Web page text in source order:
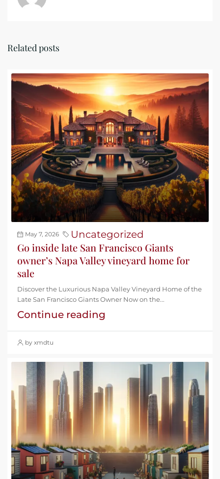
Related posts
May 7, 2026 Uncategorized
Go inside late San Francisco Giants
owner’s Napa Valley vineyard home for
sale
Discover the Luxurious Napa Valley Vineyard Home of the
Late San Francisco Giants Owner Now on the...
Continue reading
by xmdtu